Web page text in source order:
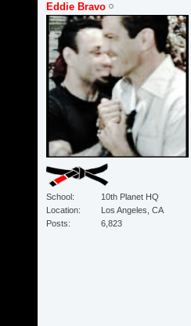
Eddie Bravo
School
10th Planet HQ
Location
Los Angeles, CA
Posts
6,823